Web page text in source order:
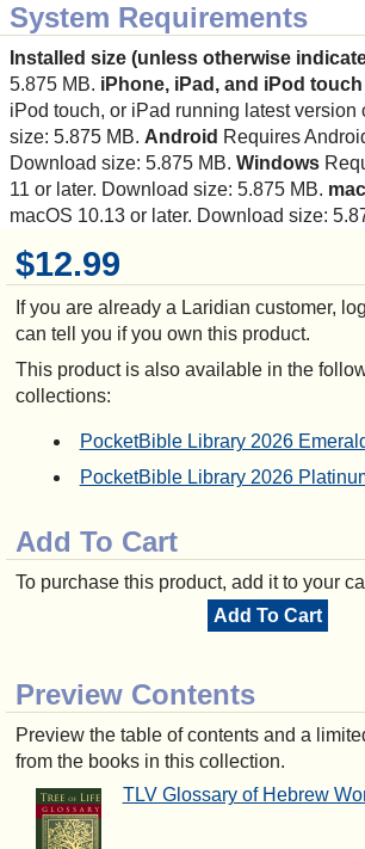
$12.99
If you are already a Laridian customer,
can tell you if you own this product.
This product is also available in the
collections:
PocketBible Library 2026
PocketBible Library 2026
Add To Cart
To purchase this product, add it to your
Add To Cart
Preview Contents
Preview the table of contents and a
from the books in this collection.
TLV Glossary of Hebrew
System Requirements
Installed size (unless otherwise
5.875 MB. iPhone, iPad, and iPod touch
iPod touch, or iPad running latest version
size: 5.875 MB. Android Requires
Download size: 5.875 MB. Windows
11 or later. Download size: 5.875 MB.
macOS 10.13 or later. Download size: